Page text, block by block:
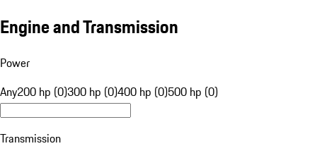
Engine and Transmission
Power
Any200 hp (0)300 hp (0)400 hp (0)500 hp (0)
Transmission